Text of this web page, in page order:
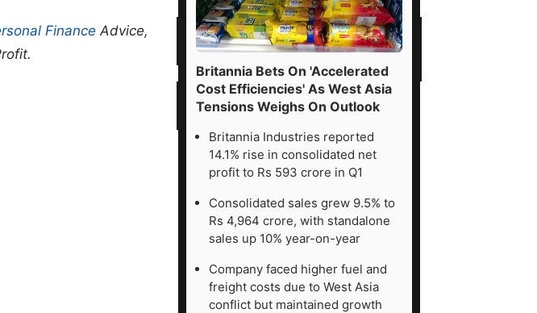
Finance Advice,
Britannia Bets On 'Accelerated
Cost Efficiencies' As West Asia
Tensions Weighs On Outlook
Britannia Industries reported
14.1% rise in consolidated net
profit to Rs 593 crore in Q1
Consolidated sales grew 9.5% to
Rs 4,964 crore, with standalone
sales up 10% year-on-year
Company faced higher fuel and
freight costs due to West Asia
conflict but maintained growth